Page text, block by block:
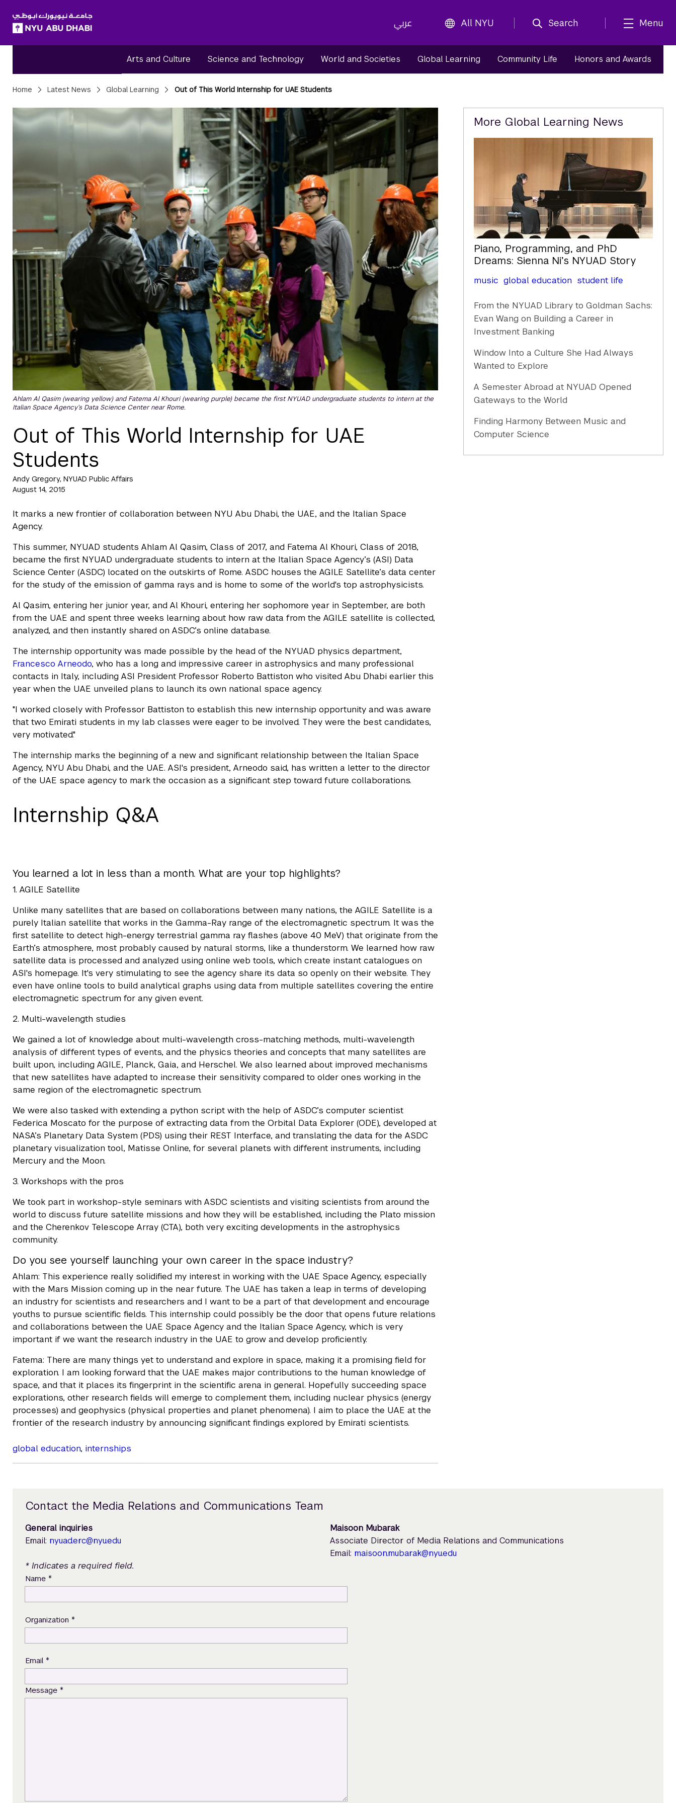
عربي All NYU Search Menu
Arts and Culture Science and Technology World and Societies Global Learning Community Life Honors and Awards
Breadcrumbs
Home Latest News Global Learning Out of This World Internship for UAE Students
Out of This World Internship for UAE
Students
Ahlam Al Qasim (wearing yellow) and Fatema Al Khouri (wearing purple) became the first NYUAD undergraduate students to intern at the
Italian Space Agency’s Data Science Center near Rome.
Andy Gregory, NYUAD Public Affairs
August 14, 2015
It marks a new frontier of collaboration between NYU Abu Dhabi, the UAE, and the Italian Space
Agency.
This summer, NYUAD students Ahlam Al Qasim, Class of 2017, and Fatema Al Khouri, Class of 2018,
became the first NYUAD undergraduate students to intern at the Italian Space Agency’s (ASI) Data
Science Center (ASDC) located on the outskirts of Rome. ASDC houses the AGILE Satellite’s data center
for the study of the emission of gamma rays and is home to some of the world's top astrophysicists.
Al Qasim, entering her junior year, and Al Khouri, entering her sophomore year in September, are both
from the UAE and spent three weeks learning about how raw data from the AGILE satellite is collected,
analyzed, and then instantly shared on ASDC’s online database.
The internship opportunity was made possible by the head of the NYUAD physics department,
Francesco Arneodo, who has a long and impressive career in astrophysics and many professional
contacts in Italy, including ASI President Professor Roberto Battiston who visited Abu Dhabi earlier this
year when the UAE unveiled plans to launch its own national space agency.
"I worked closely with Professor Battiston to establish this new internship opportunity and was aware
that two Emirati students in my lab classes were eager to be involved. They were the best candidates,
very motivated."
The internship marks the beginning of a new and significant relationship between the Italian Space
Agency, NYU Abu Dhabi, and the UAE. ASI's president, Arneodo said, has written a letter to the director
of the UAE space agency to mark the occasion as a significant step toward future collaborations.
Internship Q&A
You learned a lot in less than a month. What are your top highlights?
1. AGILE Satellite
Unlike many satellites that are based on collaborations between many nations, the AGILE Satellite is a
purely Italian satellite that works in the Gamma-Ray range of the electromagnetic spectrum. It was the
first satellite to detect high-energy terrestrial gamma ray flashes (above 40 MeV) that originate from the
Earth’s atmosphere, most probably caused by natural storms, like a thunderstorm. We learned how raw
satellite data is processed and analyzed using online web tools, which create instant catalogues on
ASI's homepage. It's very stimulating to see the agency share its data so openly on their website. They
even have online tools to build analytical graphs using data from multiple satellites covering the entire
electromagnetic spectrum for any given event.
2. Multi-wavelength studies
We gained a lot of knowledge about multi-wavelength cross-matching methods, multi-wavelength
analysis of different types of events, and the physics theories and concepts that many satellites are
built upon, including AGILE, Planck, Gaia, and Herschel. We also learned about improved mechanisms
that new satellites have adapted to increase their sensitivity compared to older ones working in the
same region of the electromagnetic spectrum.
We were also tasked with extending a python script with the help of ASDC’s computer scientist
Federica Moscato for the purpose of extracting data from the Orbital Data Explorer (ODE), developed at
NASA’s Planetary Data System (PDS) using their REST Interface, and translating the data for the ASDC
planetary visualization tool, Matisse Online, for several planets with different instruments, including
Mercury and the Moon.
3. Workshops with the pros
We took part in workshop-style seminars with ASDC scientists and visiting scientists from around the
world to discuss future satellite missions and how they will be established, including the Plato mission
and the Cherenkov Telescope Array (CTA), both very exciting developments in the astrophysics
community.
Do you see yourself launching your own career in the space industry?
Ahlam: This experience really solidified my interest in working with the UAE Space Agency, especially
with the Mars Mission coming up in the near future. The UAE has taken a leap in terms of developing
an industry for scientists and researchers and I want to be a part of that development and encourage
youths to pursue scientific fields. This internship could possibly be the door that opens future relations
and collaborations between the UAE Space Agency and the Italian Space Agency, which is very
important if we want the research industry in the UAE to grow and develop proficiently.
Fatema: There are many things yet to understand and explore in space, making it a promising field for
exploration. I am looking forward that the UAE makes major contributions to the human knowledge of
space, and that it places its fingerprint in the scientific arena in general. Hopefully succeeding space
explorations, other research fields will emerge to complement them, including nuclear physics (energy
processes) and geophysics (physical properties and planet phenomena). I aim to place the UAE at the
frontier of the research industry by announcing significant findings explored by Emirati scientists.
global education, internships
Related
Content
More Global Learning News
Piano, Programming, and PhD
Dreams: Sienna Ni’s NYUAD Story
music global education student life
From the NYUAD Library to Goldman Sachs:
Evan Wang on Building a Career in
Investment Banking
Window Into a Culture She Had Always
Wanted to Explore
A Semester Abroad at NYUAD Opened
Gateways to the World
Finding Harmony Between Music and
Computer Science
Contact the Media Relations and Communications Team
General inquiries
Email: nyuad.erc@nyu.edu
Maisoon Mubarak
Associate Director of Media Relations and Communications
Email: maisoon.mubarak@nyu.edu
* Indicates a required field.
Name *
Organization *
Email *
Message *